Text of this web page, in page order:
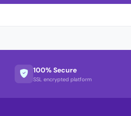
100% Secure
SSL encrypted platform